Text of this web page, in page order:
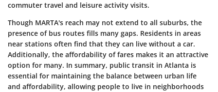
commuter travel and leisure activity visits.
Though MARTA's reach may not extend to all suburbs, the
presence of bus routes fills many gaps. Residents in areas
near stations often find that they can live without a car.
Additionally, the affordability of fares makes it an attractive
option for many. In summary, public transit in Atlanta is
essential for maintaining the balance between urban life
and affordability, allowing people to live in neighborhoods